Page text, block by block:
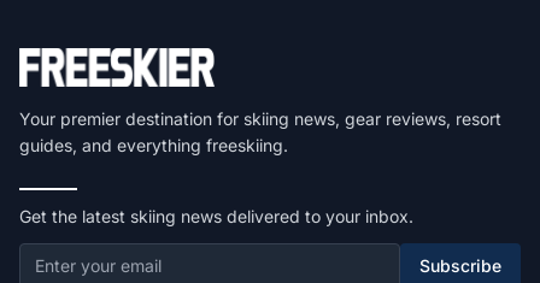
Your premier destination for skiing news, gear reviews, resort
guides, and everything freeskiing.
Get the latest skiing news delivered to your inbox.
Subscribe